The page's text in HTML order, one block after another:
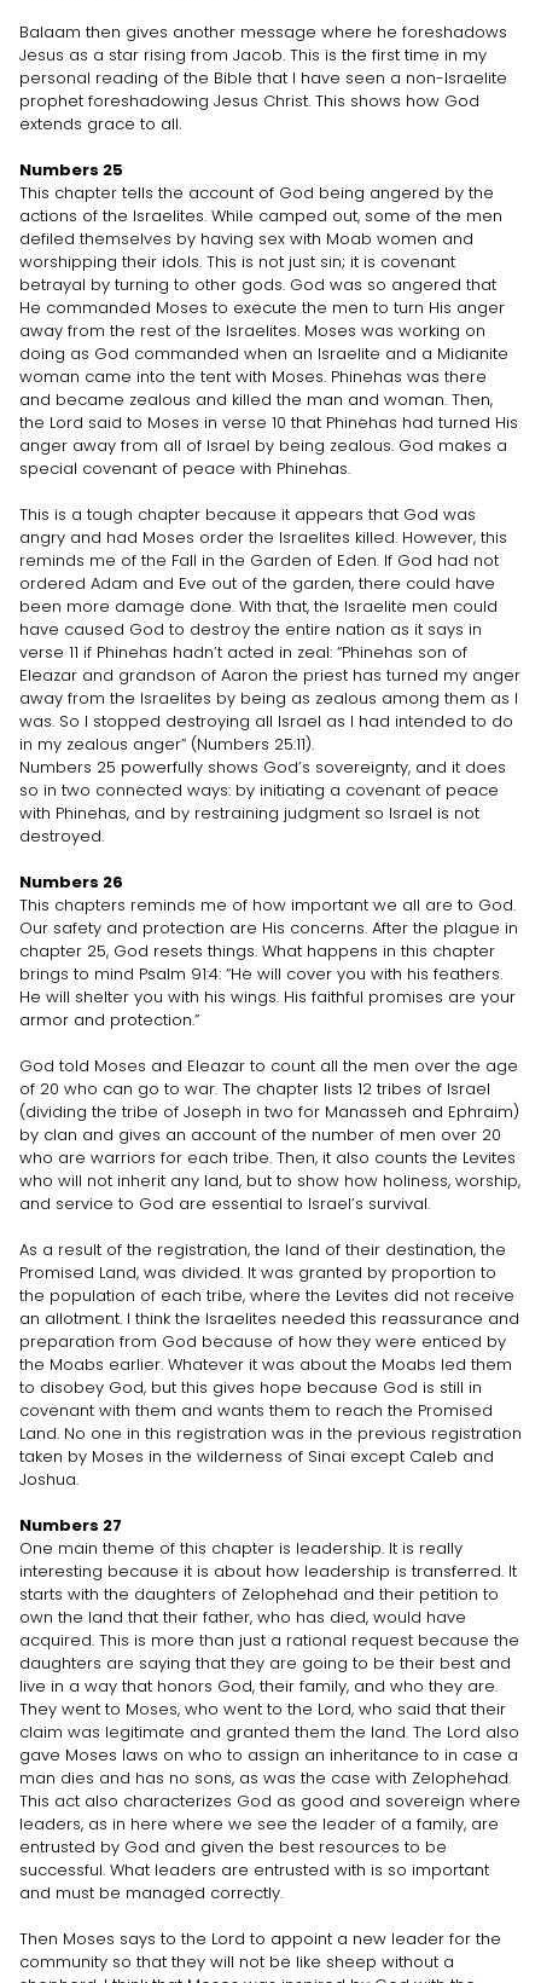
Balaam then gives another message where he foreshadows
Jesus as a star rising from Jacob. This is the first time in my
personal reading of the Bible that I have seen a non-Israelite
prophet foreshadowing Jesus Christ. This shows how God
extends grace to all.
Numbers 25
This chapter tells the account of God being angered by the
actions of the Israelites. While camped out, some of the men
defiled themselves by having sex with Moab women and
worshipping their idols. This is not just sin; it is covenant
betrayal by turning to other gods. God was so angered that
He commanded Moses to execute the men to turn His anger
away from the rest of the Israelites. Moses was working on
doing as God commanded when an Israelite and a Midianite
woman came into the tent with Moses. Phinehas was there
and became zealous and killed the man and woman. Then,
the Lord said to Moses in verse 10 that Phinehas had turned His
anger away from all of Israel by being zealous. God makes a
special covenant of peace with Phinehas.
This is a tough chapter because it appears that God was
angry and had Moses order the Israelites killed. However, this
reminds me of the Fall in the Garden of Eden. If God had not
ordered Adam and Eve out of the garden, there could have
been more damage done. With that, the Israelite men could
have caused God to destroy the entire nation as it says in
verse 11 if Phinehas hadn’t acted in zeal: “Phinehas son of
Eleazar and grandson of Aaron the priest has turned my anger
away from the Israelites by being as zealous among them as I
was. So I stopped destroying all Israel as I had intended to do
in my zealous anger” (Numbers 25:11).
Numbers 25 powerfully shows God’s sovereignty, and it does
so in two connected ways: by initiating a covenant of peace
with Phinehas, and by restraining judgment so Israel is not
destroyed.
Numbers 26
This chapters reminds me of how important we all are to God.
Our safety and protection are His concerns. After the plague in
chapter 25, God resets things. What happens in this chapter
brings to mind Psalm 91:4: “He will cover you with his feathers.
He will shelter you with his wings. His faithful promises are your
armor and protection.”
God told Moses and Eleazar to count all the men over the age
of 20 who can go to war. The chapter lists 12 tribes of Israel
(dividing the tribe of Joseph in two for Manasseh and Ephraim)
by clan and gives an account of the number of men over 20
who are warriors for each tribe. Then, it also counts the Levites
who will not inherit any land, but to show how holiness, worship,
and service to God are essential to Israel’s survival.
As a result of the registration, the land of their destination, the
Promised Land, was divided. It was granted by proportion to
the population of each tribe, where the Levites did not receive
an allotment. I think the Israelites needed this reassurance and
preparation from God because of how they were enticed by
the Moabs earlier. Whatever it was about the Moabs led them
to disobey God, but this gives hope because God is still in
covenant with them and wants them to reach the Promised
Land. No one in this registration was in the previous registration
taken by Moses in the wilderness of Sinai except Caleb and
Joshua.
Numbers 27
One main theme of this chapter is leadership. It is really
interesting because it is about how leadership is transferred. It
starts with the daughters of Zelophehad and their petition to
own the land that their father, who has died, would have
acquired. This is more than just a rational request because the
daughters are saying that they are going to be their best and
live in a way that honors God, their family, and who they are.
They went to Moses, who went to the Lord, who said that their
claim was legitimate and granted them the land. The Lord also
gave Moses laws on who to assign an inheritance to in case a
man dies and has no sons, as was the case with Zelophehad.
This act also characterizes God as good and sovereign where
leaders, as in here where we see the leader of a family, are
entrusted by God and given the best resources to be
successful. What leaders are entrusted with is so important
and must be managed correctly.
Then Moses says to the Lord to appoint a new leader for the
community so that they will not be like sheep without a